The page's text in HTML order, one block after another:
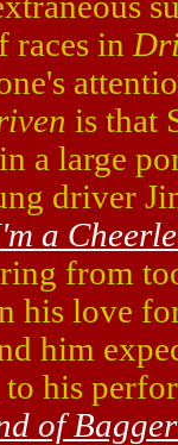
races in
is that
a large
driver
a
from
his love
him
his
of